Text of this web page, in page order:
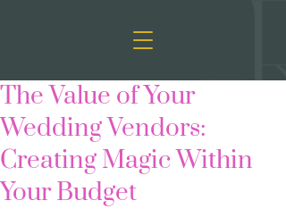
The Value of Your
Wedding Vendors:
Creating Magic Within
Your Budget